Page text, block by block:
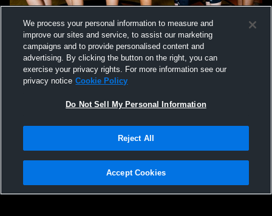
Not Sell My Personal Information |Cookies
Hudl is a product and service of Agile Sports Technologies, Inc. All text and design
We process your personal information to measure and
improve our sites and service, to assist our marketing
campaigns and to provide personalised content and
advertising. By clicking the button on the right, you can
exercise your privacy rights. For more information see our
privacy notice Cookie Policy
Do Not Sell My Personal Information
Reject All
Accept Cookies